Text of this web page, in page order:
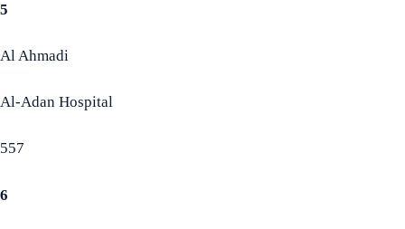
5
Al Ahmadi
Al-Adan Hospital
557
6